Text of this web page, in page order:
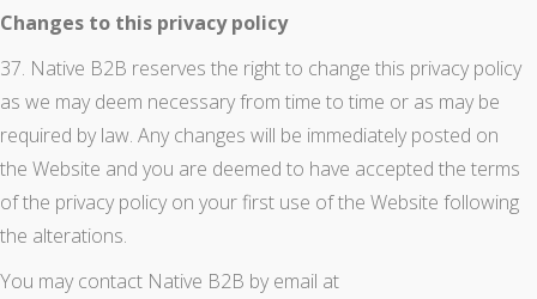
Changes to this privacy policy
37. Native B2B reserves the right to change this privacy policy
as we may deem necessary from time to time or as may be
required by law. Any changes will be immediately posted on
the Website and you are deemed to have accepted the terms
of the privacy policy on your first use of the Website following
the alterations.
You may contact Native B2B by email at